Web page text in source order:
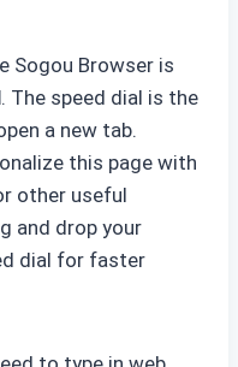
Sogou Browser is
. The speed dial is the
a new tab.
this page with
other useful
and drop your
dial for faster